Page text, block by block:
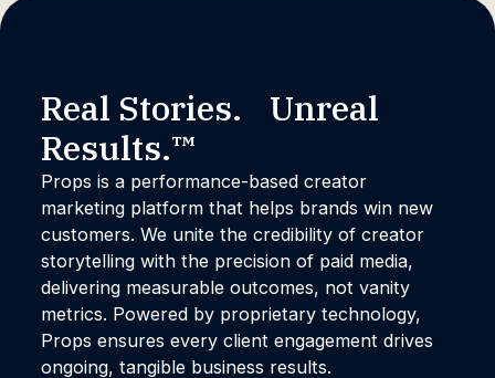
Real Stories. Unreal
Results.™
Props is a performance-based creator
marketing platform that helps brands win new
customers. We unite the credibility of creator
storytelling with the precision of paid media,
delivering measurable outcomes, not vanity
metrics. Powered by proprietary technology,
Props ensures every client engagement drives
ongoing, tangible business results.